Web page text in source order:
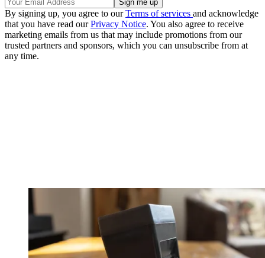
By signing up, you agree to ourTerms of services and acknowledge
that you have read ourPrivacy Notice. You also agree to receive
marketing emails from us that may include promotions from our
trusted partners and sponsors, which you can unsubscribe from at
any time.